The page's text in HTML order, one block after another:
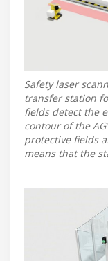
Safety laser
transfer station
fields detect the
contour of the
protective fields
means that the